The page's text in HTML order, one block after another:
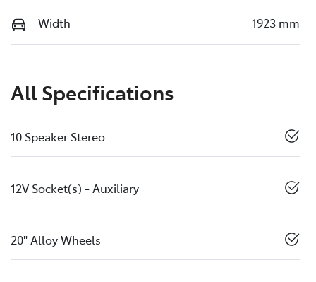
Width 1923 mm
All Specifications
10 Speaker Stereo
12V Socket(s) - Auxiliary
20" Alloy Wheels